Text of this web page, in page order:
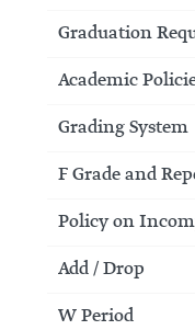
Graduation
Academic
Grading System
F Grade and
Policy on
Add / Drop
W Period